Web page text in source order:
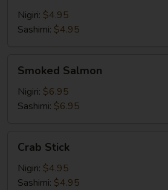
Nigiri: $4.95
Sashimi: $4.95
Salmon
Smoked Salmon
Nigiri: $6.95
Sashimi: $6.95
Stick
Crab Stick
Nigiri: $4.95
Sashimi: $4.95